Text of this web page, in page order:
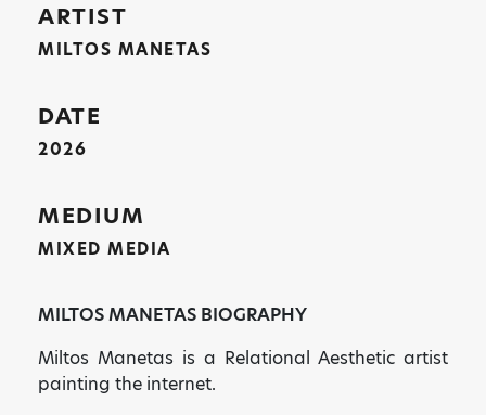
ARTIST
MILTOS MANETAS
DATE
2026
MEDIUM
MIXED MEDIA
MILTOS MANETAS BIOGRAPHY
Miltos Manetas is a Relational Aesthetic artist
painting the internet.